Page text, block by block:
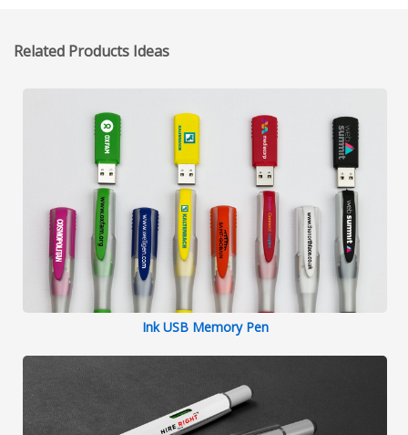
Related Products Ideas
Ink USB Memory Pen